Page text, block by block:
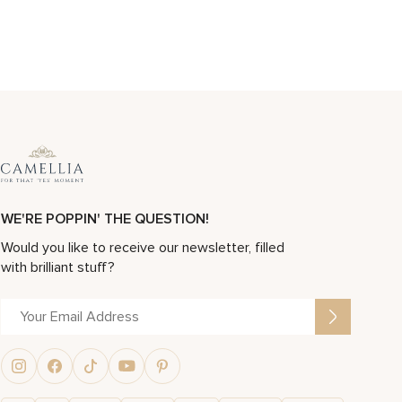
WE'RE POPPIN' THE QUESTION!
Would you like to receive our newsletter, filled
with brilliant stuff?